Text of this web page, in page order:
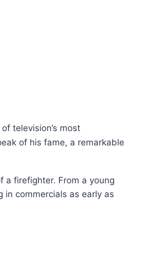
television’s most
of his fame, a remarkable
a firefighter. From a young
commercials as early as